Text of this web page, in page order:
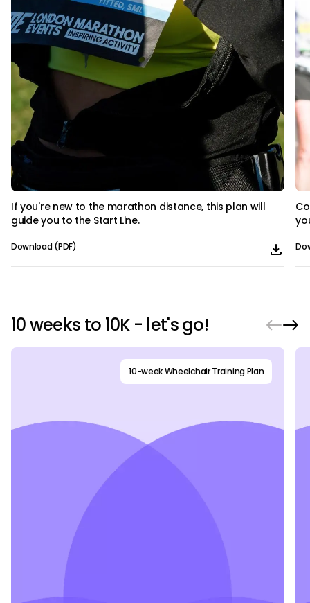
If you're new to the marathon distance, this plan will
guide you to the Start Line.
Download (PDF)
10 weeks to 10K - let's go!
10-week Wheelchair Training Plan